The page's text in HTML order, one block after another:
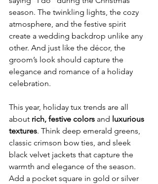
season. The twinkling lights, the cozy
atmosphere, and the festive spirit
create a wedding backdrop unlike any
other. And just like the décor, the
groom’s look should capture the
elegance and romance of a holiday
celebration.
This year, holiday tux trends are all
about rich, festive colors and luxurious
textures. Think deep emerald greens,
classic crimson bow ties, and sleek
black velvet jackets that capture the
warmth and elegance of the season.
Add a pocket square in gold or silver